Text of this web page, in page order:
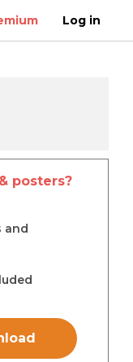
Log in
posters?
and